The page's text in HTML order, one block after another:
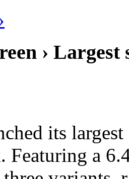
› Largest
its
a